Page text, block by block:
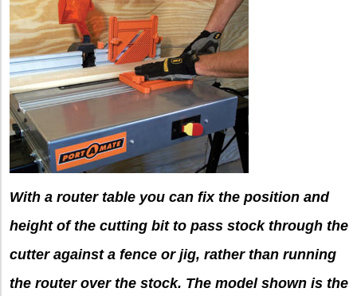
With a router table you can fix the position and
height of the cutting bit to pass stock through the
cutter against a fence or jig, rather than running
the router over the stock. The model shown is the